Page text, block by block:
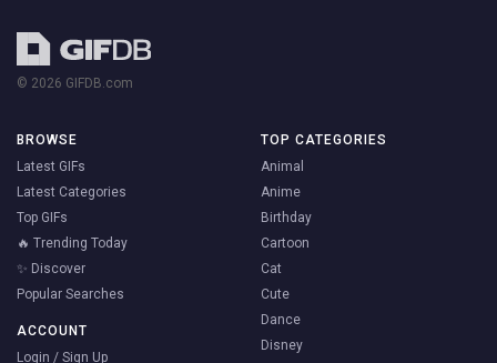
© 2026 GIFDB.com
BROWSE
Latest GIFs
Latest Categories
Top GIFs
🔥 Trending Today
✨ Discover
Popular Searches
ACCOUNT
Login / Sign Up
TOP CATEGORIES
Animal
Anime
Birthday
Cartoon
Cat
Cute
Dance
Disney